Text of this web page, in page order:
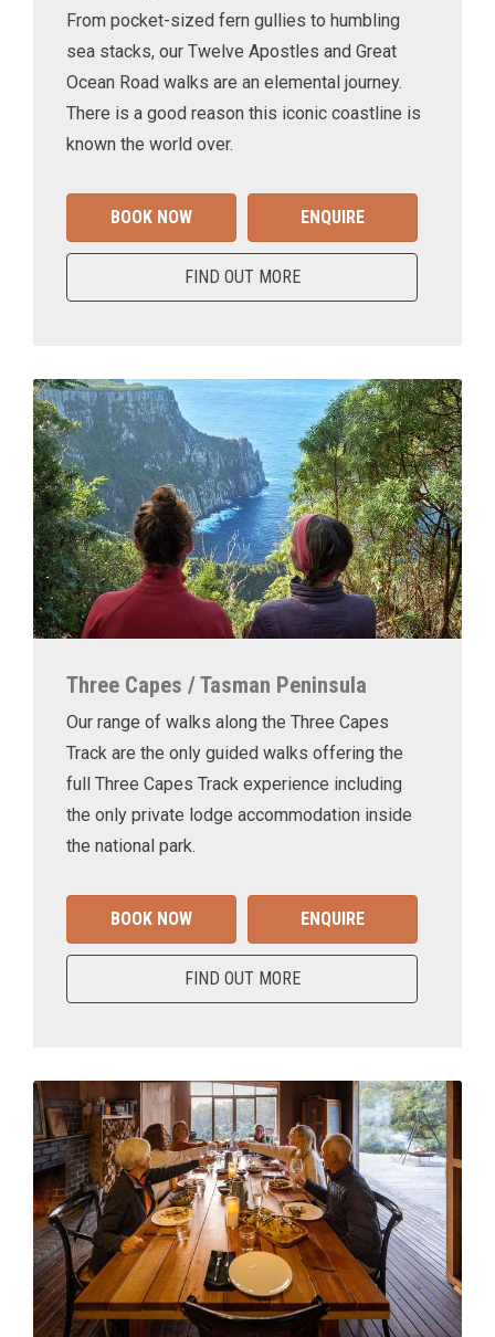
From pocket-sized fern gullies to humbling
sea stacks, our Twelve Apostles and Great
Ocean Road walks are an elemental journey.
There is a good reason this iconic coastline is
known the world over.
BOOK NOW ENQUIRE
FIND OUT MORE
Three Capes / Tasman Peninsula
Our range of walks along the Three Capes
Track are the only guided walks offering the
full Three Capes Track experience including
the only private lodge accommodation inside
the national park.
BOOK NOW ENQUIRE
FIND OUT MORE